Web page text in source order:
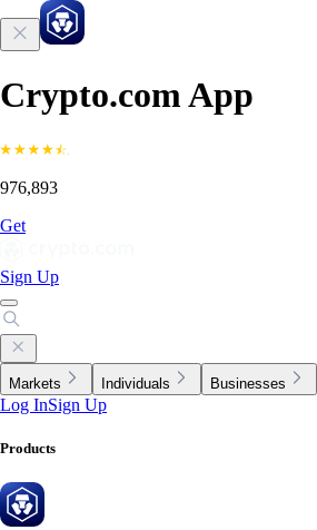
Crypto.com App
976,893
Get
Sign Up
Markets Individuals Businesses
Log InSign Up
Products